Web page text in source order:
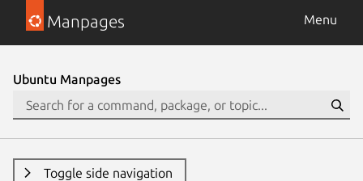
Manpages Menu
Ubuntu Manpages
Toggle side navigation